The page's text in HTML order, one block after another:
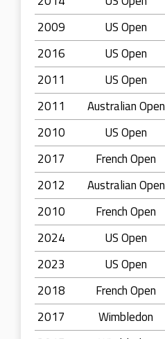
2009
US Open
2016
US Open
2011
US Open
2011
Australian Open
2010
US Open
2017
French Open
2012
Australian Open
2010
French Open
2024
US Open
2023
US Open
2018
French Open
2017
Wimbledon